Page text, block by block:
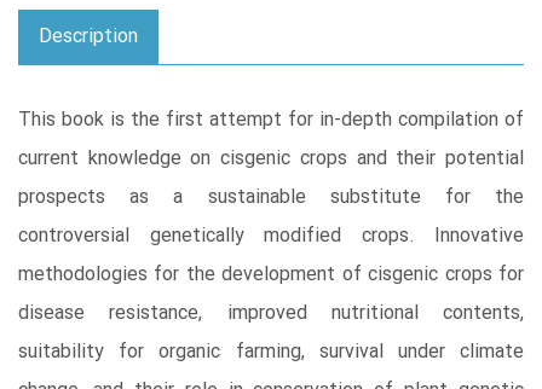
Description
This book is the first attempt for in-depth compilation of
current knowledge on cisgenic crops and their potential
prospects as a sustainable substitute for the
controversial genetically modified crops. Innovative
methodologies for the development of cisgenic crops for
disease resistance, improved nutritional contents,
suitability for organic farming, survival under climate